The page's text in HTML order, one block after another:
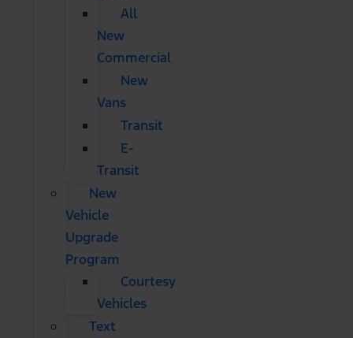
All
New
Commercial
New
Vans
Transit
E-
Transit
New
Vehicle
Upgrade
Program
Courtesy
Vehicles
Text